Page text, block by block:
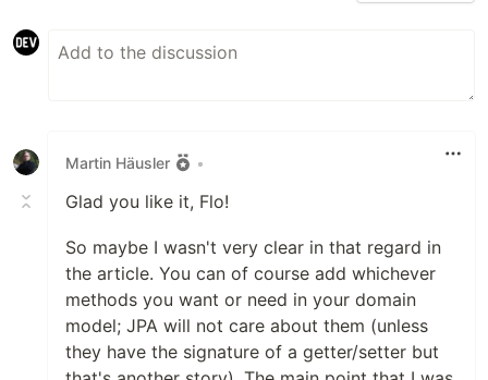
Martin Häusler •
Glad you like it, Flo!
So maybe I wasn't very clear in that regard in
the article. You can of course add whichever
methods you want or need in your domain
model; JPA will not care about them (unless
they have the signature of a getter/setter but